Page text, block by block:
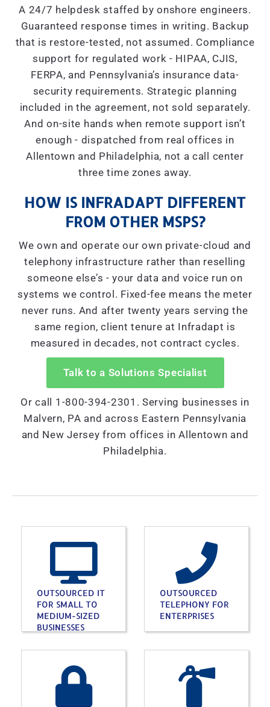
A 24/7 helpdesk staffed by onshore engineers.
Guaranteed response times in writing. Backup
that is restore-tested, not assumed. Compliance
support for regulated work - HIPAA, CJIS,
FERPA, and Pennsylvania’s insurance data-
security requirements. Strategic planning
included in the agreement, not sold separately.
And on-site hands when remote support isn’t
enough - dispatched from real offices in
Allentown and Philadelphia, not a call center
three time zones away.
HOW IS INFRADAPT DIFFERENT
FROM OTHER MSPS?
We own and operate our own private-cloud and
telephony infrastructure rather than reselling
someone else’s - your data and voice run on
systems we control. Fixed-fee means the meter
never runs. And after twenty years serving the
same region, client tenure at Infradapt is
measured in decades, not contract cycles.
Talk to a Solutions Specialist
Or call 1-800-394-2301. Serving businesses in
Malvern, PA and across Eastern Pennsylvania
and New Jersey from offices in Allentown and
Philadelphia.
OUTSOURCED IT
FOR SMALL TO
MEDIUM-SIZED
BUSINESSES
OUTSOURCED
TELEPHONY FOR
ENTERPRISES